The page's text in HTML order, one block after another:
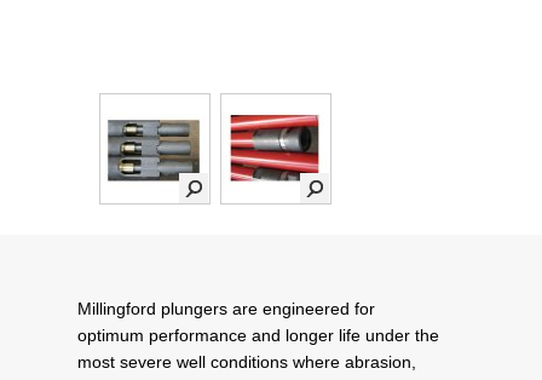
Millingford plungers are engineered for
optimum performance and longer life under the
most severe well conditions where abrasion,